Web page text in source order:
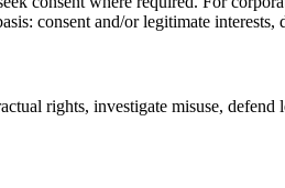
consent and/or legitimate interests,
rights, investigate misuse, defend